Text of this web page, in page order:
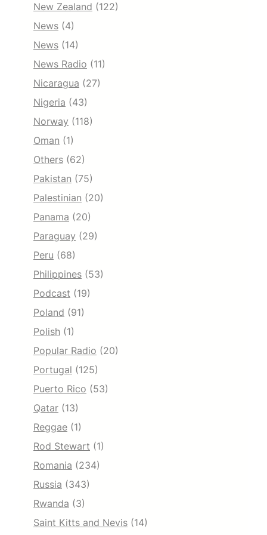
New Zealand (122)
News (4)
News (14)
News Radio (11)
Nicaragua (27)
Nigeria (43)
Norway (118)
Oman (1)
Others (62)
Pakistan (75)
Palestinian (20)
Panama (20)
Paraguay (29)
Peru (68)
Philippines (53)
Podcast (19)
Poland (91)
Polish (1)
Popular Radio (20)
Portugal (125)
Puerto Rico (53)
Qatar (13)
Reggae (1)
Rod Stewart (1)
Romania (234)
Russia (343)
Rwanda (3)
Saint Kitts and Nevis (14)